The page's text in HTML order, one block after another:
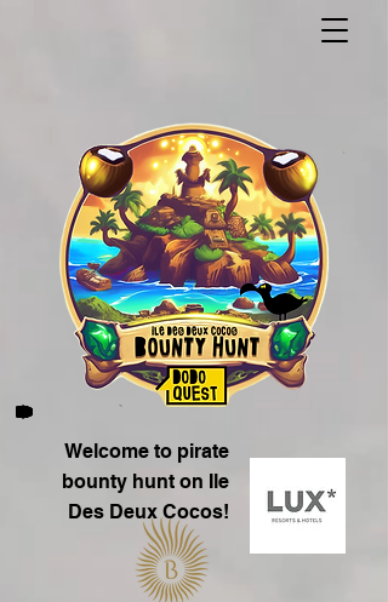
Welcome to pirate
bounty hunt on Ile
Des Deux Cocos!